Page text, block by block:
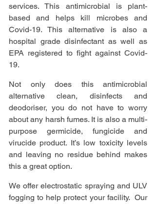
services. This antimicrobial is plant-
based and helps kill microbes and
Covid-19. This alternative is also a
hospital grade disinfectant as well as
EPA registered to fight against Covid-
19.
Not only does this antimicrobial
alternative clean, disinfects and
deodoriser, you do not have to worry
about any harsh fumes. It is also a multi-
purpose germicide, fungicide and
virucide product. It’s low toxicity levels
and leaving no residue behind makes
this a great option.
We offer electrostatic spraying and ULV
fogging to help protect your facility.  Our